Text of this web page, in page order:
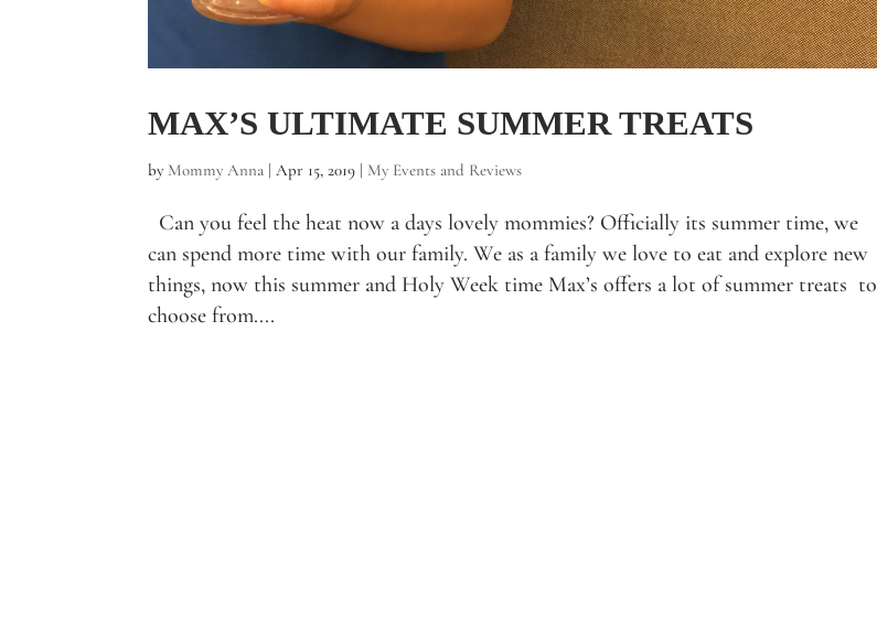
MAX’S ULTIMATE SUMMER TREATS
by Mommy Anna |Apr 15, 2019 | My Events and Reviews
Can you feel the heat now a days lovely mommies? Officially its summer time, we
can spend more time with our family. We as a family we love to eat and explore new
things, now this summer and Holy Week time Max’s offers a lot of summer treats to
choose from....